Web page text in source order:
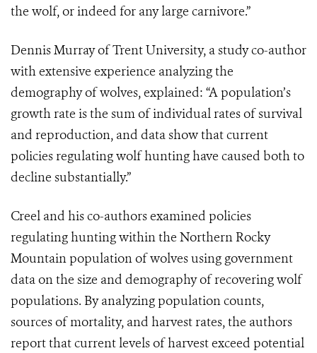
the wolf, or indeed for any large carnivore.”
Dennis Murray of Trent University, a study co-author
with extensive experience analyzing the
demography of wolves, explained: “A population’s
growth rate is the sum of individual rates of survival
and reproduction, and data show that current
policies regulating wolf hunting have caused both to
decline substantially.”
Creel and his co-authors examined policies
regulating hunting within the Northern Rocky
Mountain population of wolves using government
data on the size and demography of recovering wolf
populations. By analyzing population counts,
sources of mortality, and harvest rates, the authors
report that current levels of harvest exceed potential